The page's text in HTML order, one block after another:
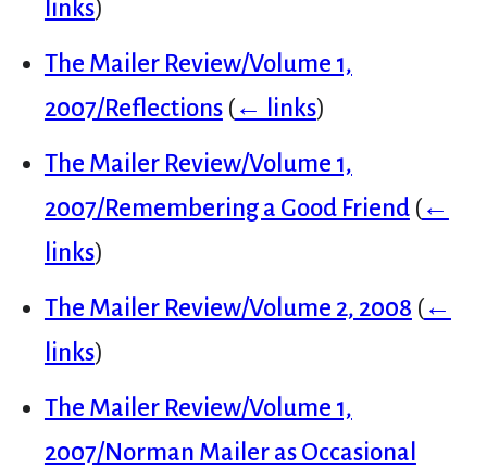
links)
The Mailer Review/Volume 1,
2007/Reflections (← links)
The Mailer Review/Volume 1,
2007/Remembering a Good Friend (←
links)
The Mailer Review/Volume 2, 2008 (←
links)
The Mailer Review/Volume 1,
2007/Norman Mailer as Occasional